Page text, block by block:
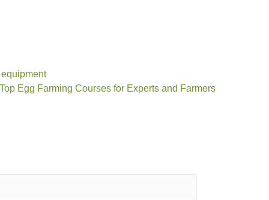
Egg Farming Courses for Experts and Farmers